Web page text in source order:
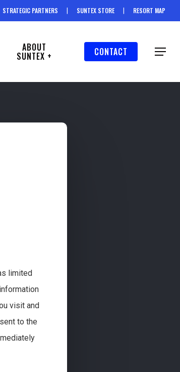
STRATEGIC PARTNERS SUNTEX STORE RESORT MAP
ABOUT
SUNTEX + CONTACT Menu
limited
visit and
to the